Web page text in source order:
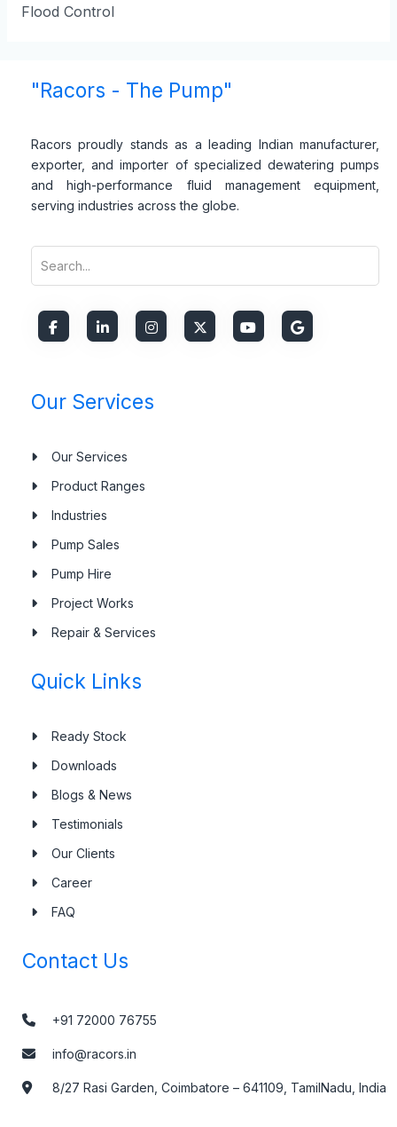
Flood Control
"Racors - The Pump"
Racors proudly stands as a leading Indian manufacturer,
exporter, and importer of specialized dewatering pumps
and high-performance fluid management equipment,
serving industries across the globe.
Our Services
Our Services
Product Ranges
Industries
Pump Sales
Pump Hire
Project Works
Repair & Services
Quick Links
Ready Stock
Downloads
Blogs & News
Testimonials
Our Clients
Career
FAQ
Contact Us
+91 72000 76755
info@racors.in
8/27 Rasi Garden, Coimbatore – 641109, TamilNadu, India